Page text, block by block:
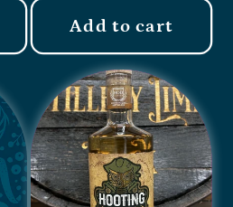
Add to cart